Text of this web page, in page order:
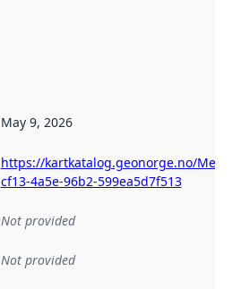
May 9, 2026
https://kartkatalog.geonorge.no/
cf13-4a5e-96b2-599ea5d7f513
Not provided
Not provided